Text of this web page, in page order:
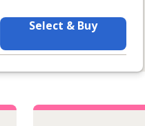
Select & Buy